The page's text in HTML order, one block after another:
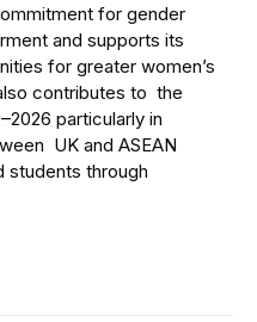
for gender
and supports its
for greater women’s
contributes to the
particularly in
UK and ASEAN
students through